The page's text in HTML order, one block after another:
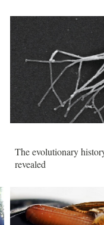
The evolutionary
revealed